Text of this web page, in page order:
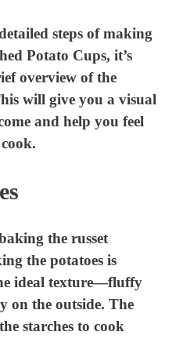
steps of making
Potato Cups, it’s
overview of the
will give you a visual
and help you feel
the russet
the potatoes is
ideal texture—fluffy
on the outside. The
starches to cook